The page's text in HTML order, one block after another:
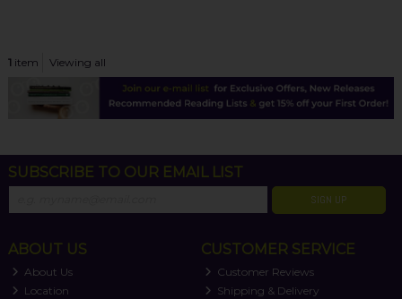
1item Viewing all
SUBSCRIBE TO OUR EMAIL LIST
SIGN UP
ABOUT US
About Us
Location
CUSTOMER SERVICE
Customer Reviews
Shipping & Delivery